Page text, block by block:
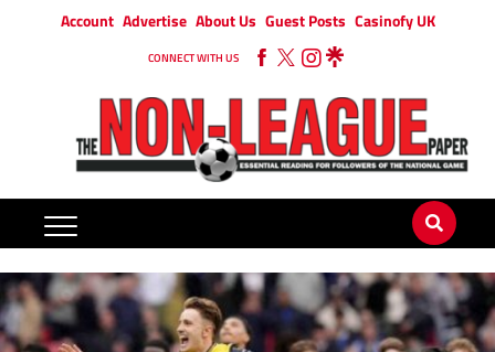
Account Advertise About Us Guest Posts Casinofy UK
CONNECT WITH US